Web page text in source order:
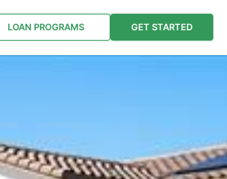
LOAN PROGRAMS GET STARTED